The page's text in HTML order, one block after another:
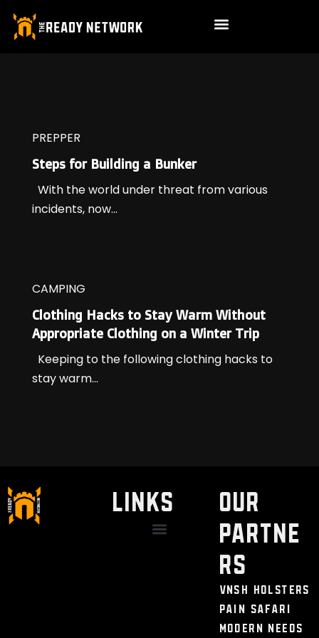
PREPPER
Steps for Building a Bunker
With the world under threat from various
incidents, now...
CAMPING
Clothing Hacks to Stay Warm Without
Appropriate Clothing on a Winter Trip
Keeping to the following clothing hacks to
stay warm...
LINKS
Our
Partne
rs
VNSH Holsters
Pain Safari
Modern Needs